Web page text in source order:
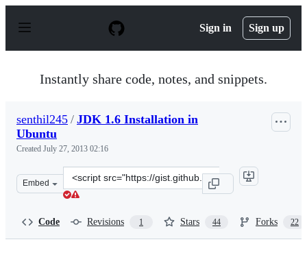
p
Sign in Sign up
Instantly share code, notes, and snippets.
senthil245 / JDK 1.6 Installation in
Ubuntu
Created July 27, 2013 02:16
Embed
Clone
this
Code Revisions 1 Stars 44 Forks 22